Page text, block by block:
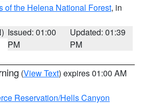
of the Helena National Forest, in
Issued: 01:00
PM
Updated: 01:39
PM
(View Text) expires 01:00 AM
Reservation/Hells Canyon